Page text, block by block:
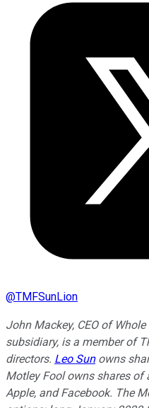
@TMFSunLion
John Mackey, CEO of
subsidiary, is a member of
directors. Leo Sunowns
Motley Fool owns shares of
Apple, and Facebook. The